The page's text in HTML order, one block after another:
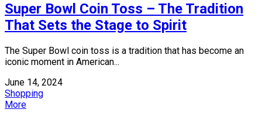
Super Bowl Coin Toss – The Tradition
That Sets the Stage to Spirit
The Super Bowl coin toss is a tradition that has become an
iconic moment in American...
June 14, 2024
Shopping
More